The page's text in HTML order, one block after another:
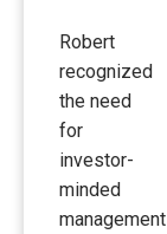
Robert
recognized
the need
for
investor-
minded
management